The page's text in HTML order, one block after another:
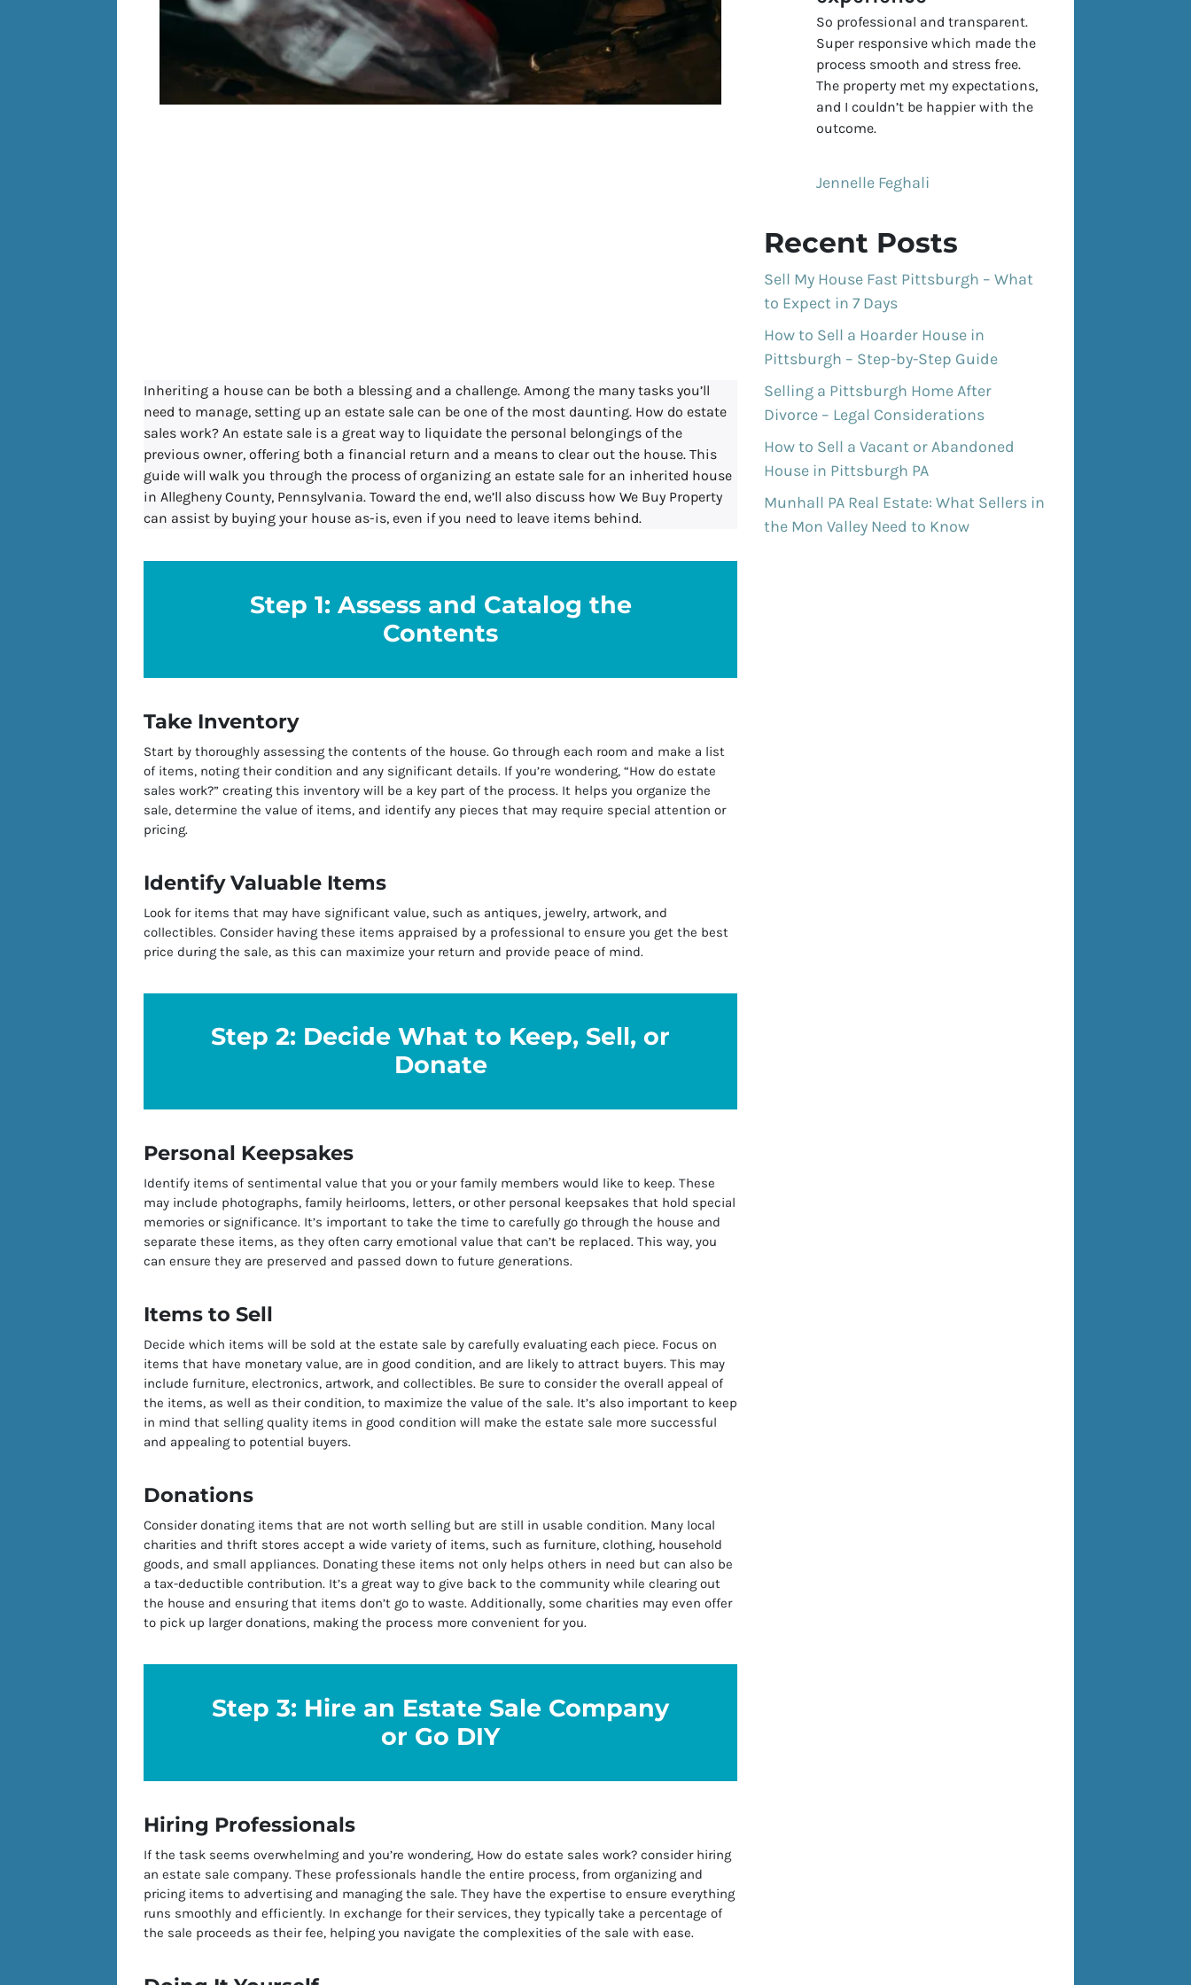
Inheriting a house can be both a blessing and a challenge. Among the many tasks you’ll
need to manage, setting up an estate sale can be one of the most daunting. How do estate
sales work? An estate sale is a great way to liquidate the personal belongings of the
previous owner, offering both a financial return and a means to clear out the house. This
guide will walk you through the process of organizing an estate sale for an inherited house
in Allegheny County, Pennsylvania. Toward the end, we’ll also discuss how We Buy Property
can assist by buying your house as-is, even if you need to leave items behind.
Step 1: Assess and Catalog the
Contents
Take Inventory
Start by thoroughly assessing the contents of the house. Go through each room and make a list
of items, noting their condition and any significant details. If you’re wondering, “How do estate
sales work?” creating this inventory will be a key part of the process. It helps you organize the
sale, determine the value of items, and identify any pieces that may require special attention or
pricing.
Identify Valuable Items
Look for items that may have significant value, such as antiques, jewelry, artwork, and
collectibles. Consider having these items appraised by a professional to ensure you get the best
price during the sale, as this can maximize your return and provide peace of mind.
Step 2: Decide What to Keep, Sell, or
Donate
Personal Keepsakes
Identify items of sentimental value that you or your family members would like to keep. These
may include photographs, family heirlooms, letters, or other personal keepsakes that hold special
memories or significance. It’s important to take the time to carefully go through the house and
separate these items, as they often carry emotional value that can’t be replaced. This way, you
can ensure they are preserved and passed down to future generations.
Items to Sell
Decide which items will be sold at the estate sale by carefully evaluating each piece. Focus on
items that have monetary value, are in good condition, and are likely to attract buyers. This may
include furniture, electronics, artwork, and collectibles. Be sure to consider the overall appeal of
the items, as well as their condition, to maximize the value of the sale. It’s also important to keep
in mind that selling quality items in good condition will make the estate sale more successful
and appealing to potential buyers.
Donations
Consider donating items that are not worth selling but are still in usable condition. Many local
charities and thrift stores accept a wide variety of items, such as furniture, clothing, household
goods, and small appliances. Donating these items not only helps others in need but can also be
a tax-deductible contribution. It’s a great way to give back to the community while clearing out
the house and ensuring that items don’t go to waste. Additionally, some charities may even offer
to pick up larger donations, making the process more convenient for you.
Step 3: Hire an Estate Sale Company
or Go DIY
Hiring Professionals
If the task seems overwhelming and you’re wondering, How do estate sales work? consider hiring
an estate sale company. These professionals handle the entire process, from organizing and
pricing items to advertising and managing the sale. They have the expertise to ensure everything
runs smoothly and efficiently. In exchange for their services, they typically take a percentage of
the sale proceeds as their fee, helping you navigate the complexities of the sale with ease.
So professional and transparent.
Super responsive which made the
process smooth and stress free.
The property met my expectations,
and I couldn’t be happier with the
outcome.
Jennelle Feghali
Recent Posts
Sell My House Fast Pittsburgh – What
to Expect in 7 Days
How to Sell a Hoarder House in
Pittsburgh – Step-by-Step Guide
Selling a Pittsburgh Home After
Divorce – Legal Considerations
How to Sell a Vacant or Abandoned
House in Pittsburgh PA
Munhall PA Real Estate: What Sellers in
the Mon Valley Need to Know